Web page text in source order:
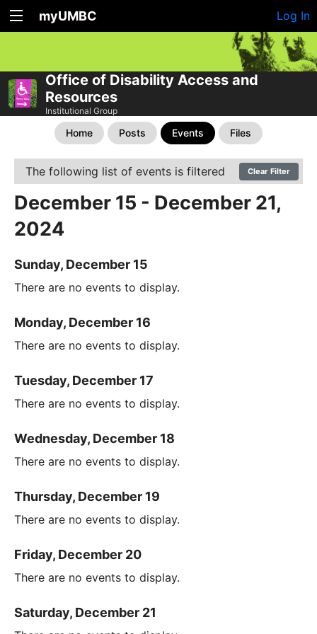
myUMBC Log In
Office of Disability Access and
Resources
Institutional Group
Home Posts Events Files
The following list of events is filtered Clear Filter
December 15 - December 21,
2024
Sunday, December 15
There are no events to display.
Monday, December 16
There are no events to display.
Tuesday, December 17
There are no events to display.
Wednesday, December 18
There are no events to display.
Thursday, December 19
There are no events to display.
Friday, December 20
There are no events to display.
Saturday, December 21